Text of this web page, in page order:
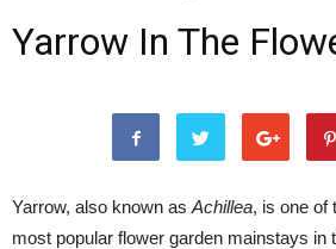
Yarrow In The
Yarrow, also known as Achillea, is one of
most popular flower garden mainstays in